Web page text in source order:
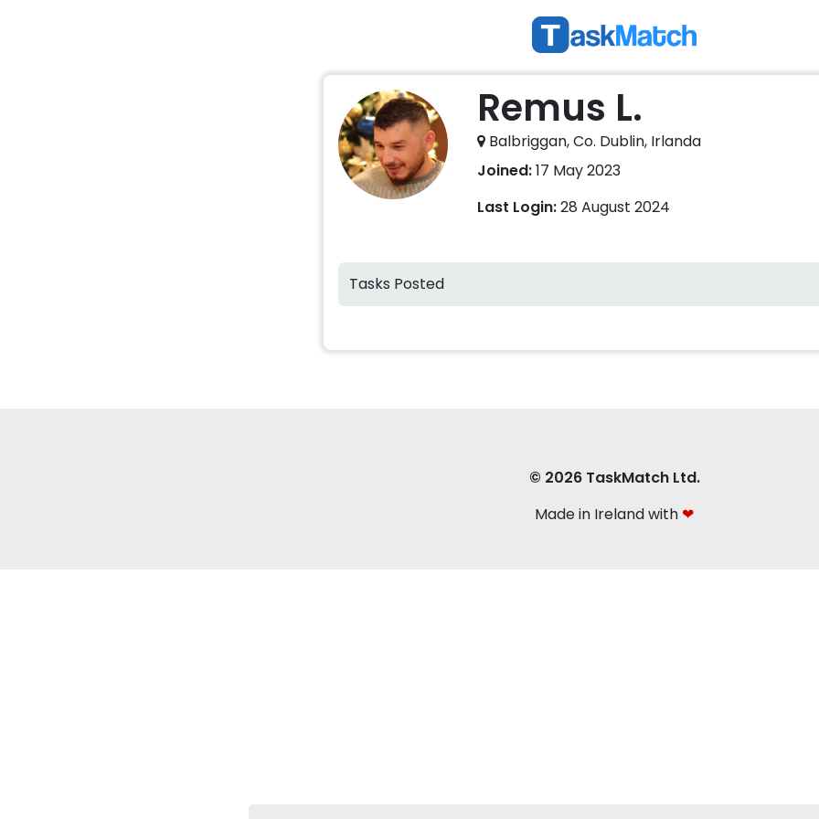
Remus L.
Balbriggan, Co. Dublin, Irlanda
Joined:17 May 2023
Last Login:28 August 2024
Tasks Posted
© 2026 TaskMatch Ltd.
Made in Ireland with ❤